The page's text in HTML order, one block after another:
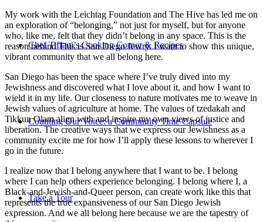
Chef Tiffani’s Cooking Corner & Recipes
Counting Our Voice: a Community Time Capsule
Take a Tour
My work with the Leichtag Foundation and The Hive has led me on
an exploration of “belonging,” not just for myself, but for anyone
who, like me, felt that they didn’t belong in any space. This is the
reason behind This is San Diego Jewry. I want to show this unique,
vibrant community that we all belong here.
San Diego has been the space where I’ve truly dived into my
Jewishness and discovered what I love about it, and how I want to
wield it in my life. Our closeness to nature motivates me to weave in
Jewish values of agriculture at home. The values of tzedakah and
Tikkun Olam align with and inspire my own views of justice and
liberation. The creative ways that we express our Jewishness as a
community excite me for how I’ll apply these lessons to wherever I
go in the future.
I realize now that I belong anywhere that I want to be. I belong
where I can help others experience belonging. I belong where I, a
Black-and-Jewish-and-Queer person, can create work like this that
represents the true expansiveness of our San Diego Jewish
expression. And we all belong here because we are the tapestry of